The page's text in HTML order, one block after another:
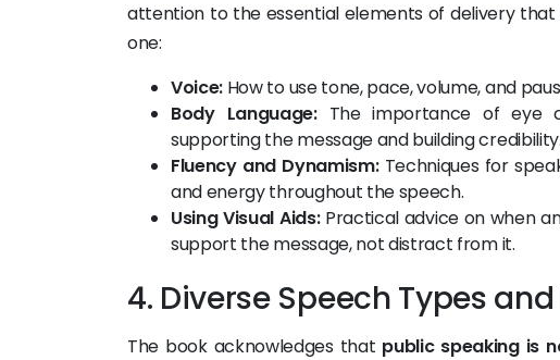
attention to the essential elements of delivery
one:
Voice: How to use tone, pace, volume, and
Body Language:The importance of eye
supporting the message and building credibility.
Fluency and Dynamism:Techniques for
and energy throughout the speech.
Using Visual Aids:Practical advice on when
support the message, not distract from it.
4. Diverse Speech Types
The book acknowledges that public speaking is